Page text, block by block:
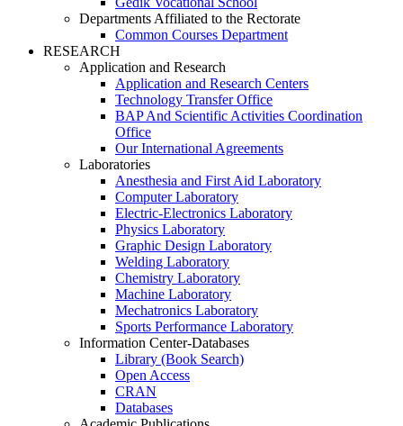
Departments Affiliated to the Rectorate
Common Courses Department
RESEARCH
Application and Research
Application and Research Centers
Technology Transfer Office
BAP And Scientific Activities Coordination
Office
Our International Agreements
Laboratories
Anesthesia and First Aid Laboratory
Computer Laboratory
Electric-Electronics Laboratory
Physics Laboratory
Graphic Design Laboratory
Welding Laboratory
Chemistry Laboratory
Machine Laboratory
Mechatronics Laboratory
Sports Performance Laboratory
Information Center-Databases
Library (Book Search)
Open Access
CRAN
Databases